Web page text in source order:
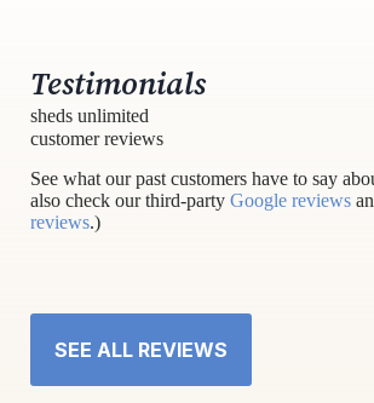
Testimonials
sheds unlimited
customer reviews
See what our past customers have to say
also check our third-party Google reviews
reviews.)
SEE ALL REVIEWS